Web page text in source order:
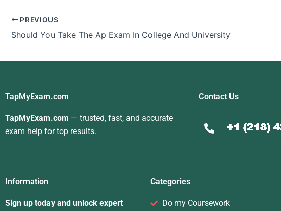
PREVIOUS
Should You Take The Ap Exam In College And University
TapMyExam.com
TapMyExam.com — trusted, fast, and accurate
exam help for top results.
Contact Us
Information
Sign up today and unlock expert
Categories
Do my Coursework